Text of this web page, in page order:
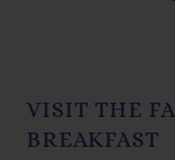
VISIT THE
BREAKFAST